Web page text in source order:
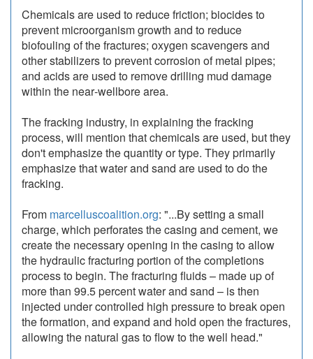
Chemicals are used to reduce friction; biocides to
prevent microorganism growth and to reduce
biofouling of the fractures; oxygen scavengers and
other stabilizers to prevent corrosion of metal pipes;
and acids are used to remove drilling mud damage
within the near‐wellbore area.
The fracking industry, in explaining the fracking
process, will mention that chemicals are used, but they
don't emphasize the quantity or type. They primarily
emphasize that water and sand are used to do the
fracking.
From marcelluscoalition.org: "...By setting a small
charge, which perforates the casing and cement, we
create the necessary opening in the casing to allow
the hydraulic fracturing portion of the completions
process to begin. The fracturing fluids – made up of
more than 99.5 percent water and sand – is then
injected under controlled high pressure to break open
the formation, and expand and hold open the fractures,
allowing the natural gas to flow to the well head."